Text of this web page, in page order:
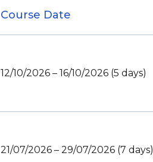
Course Date
12/10/2026 – 16/10/2026 (5 days)
21/07/2026 – 29/07/2026 (7 days)